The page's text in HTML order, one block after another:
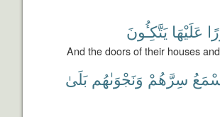
عَلَيْهَا يَتَّكِـُٔونَ
And the doors of their houses
سِرَّهُمْ وَنَجْوَىٰهُم بَلَىٰ